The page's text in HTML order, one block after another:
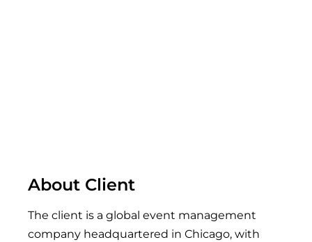
About Client
The client is a global event management
company headquartered in Chicago, with